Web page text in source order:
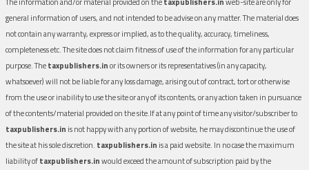
general information of users, and not intended to be advise on any matter. The material does
not contain any warranty, express or implied, as to the quality, accuracy, timeliness,
completeness etc. The site does not claim fitness of use of the information for any particular
purpose. Thetaxpublishers.inor its owners or its representatives (in any capacity,
whatsoever) will not be liable for any loss damage, arising out of contract, tort or otherwise
from the use or inability to use the site or any of its contents, or any action taken in pursuance
of the contents/material provided on the site.If at any point of time any visitor/subscriber to
taxpublishers.in is not happy with any portion of website, he may discontinue the use of
the site at his sole discretion. taxpublishers.in is a paid website. In no case the maximum
liability oftaxpublishers.inwould exceed the amount of subscription paid by the